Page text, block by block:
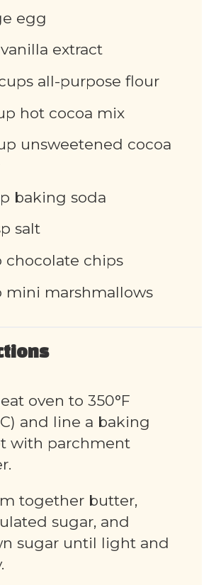
egg
vanilla extract
all-purpose flour
hot cocoa mix
unsweetened cocoa
baking soda
salt
chocolate chips
mini marshmallows
oven to 350°F
and line a baking
with parchment
together butter,
sugar, and
sugar until light and